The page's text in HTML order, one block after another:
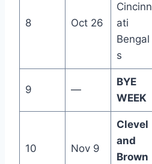
8 Oct 26
Cincinn
ati
Bengal
s
9 —
BYE
WEEK
10 Nov 9
Clevel
and
Brown